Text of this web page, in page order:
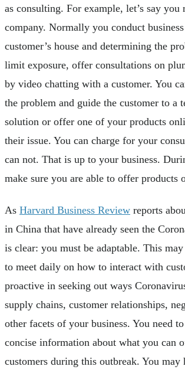
as consulting. For example, let’s say you
company. Normally you conduct
customer’s house and determining the
limit exposure, offer consultations on
by video chatting with a customer. You
the problem and guide the customer to a
solution or offer one of your products
their issue. You can charge for your
can not. That is up to your business.
make sure you are able to offer products
As Harvard Business Review reports
in China that have already seen the
is clear: you must be adaptable. This
to meet daily on how to interact with
proactive in seeking out ways
supply chains, customer relationships,
other facets of your business. You need
concise information about what you can
customers during this outbreak. You may